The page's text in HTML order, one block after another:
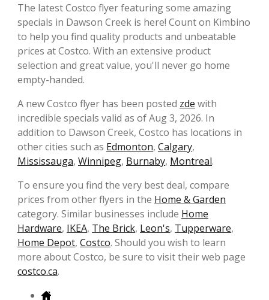
The latest Costco flyer featuring some amazing
specials in Dawson Creek is here! Count on Kimbino
to help you find quality products and unbeatable
prices at Costco. With an extensive product
selection and great value, you'll never go home
empty-handed.
A new Costco flyer has been posted zde with
incredible specials valid as of Aug 3, 2026. In
addition to Dawson Creek, Costco has locations in
other cities such as Edmonton, Calgary,
Mississauga, Winnipeg, Burnaby, Montreal.
To ensure you find the very best deal, compare
prices from other flyers in the Home & Garden
category. Similar businesses include Home
Hardware, IKEA, The Brick, Leon's, Tupperware,
Home Depot, Costco. Should you wish to learn
more about Costco, be sure to visit their web page
costco.ca.